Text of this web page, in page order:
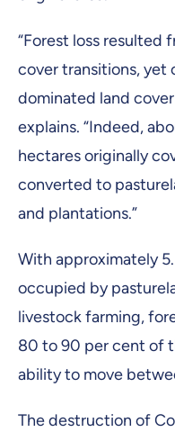
“Forest loss resulted
cover transitions, yet
dominated land
explains. “Indeed,
hectares originally
converted to
and plantations.”
With approximately
occupied by
livestock farming,
80 to 90 per cent of
ability to move
The destruction of